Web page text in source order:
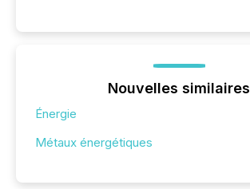
Nouvelles similaires
Énergie
Métaux énergétiques